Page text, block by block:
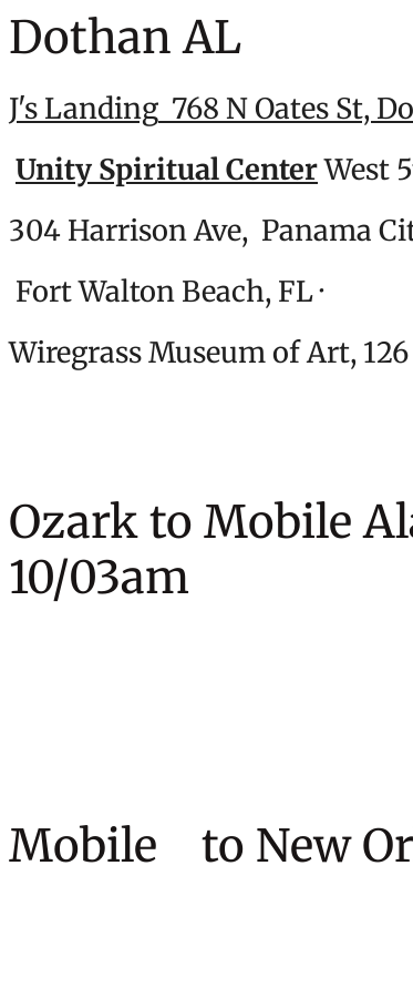
J's Landing 768 N Oates St,
Unity Spiritual Center
304 Harrison Ave,
Fort Walton
Wiregrass Museum of
Ozark to
10/03am
Mobile to New